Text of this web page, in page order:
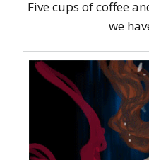
Five cups of coffee
we